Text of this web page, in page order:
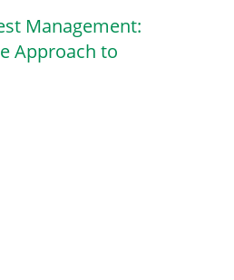
Management:
Approach to